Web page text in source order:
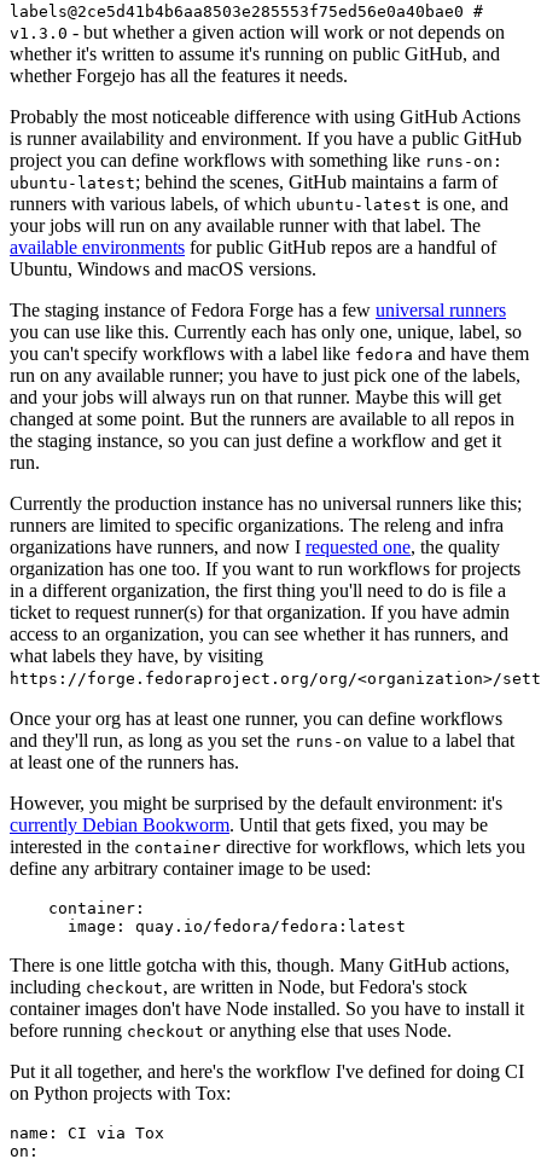
labels@2ce5d41b4b6aa8503e285553f75ed56e0a40bae0 #
v1.3.0 - but whether a given action will work or not depends on
whether it's written to assume it's running on public GitHub, and
whether Forgejo has all the features it needs.
Probably the most noticeable difference with using GitHub Actions
is runner availability and environment. If you have a public GitHub
project you can define workflows with something like runs-on:
ubuntu-latest; behind the scenes, GitHub maintains a farm of
runners with various labels, of which ubuntu-latest is one, and
your jobs will run on any available runner with that label. The
available environments for public GitHub repos are a handful of
Ubuntu, Windows and macOS versions.
The staging instance of Fedora Forge has a few universal runners
you can use like this. Currently each has only one, unique, label, so
you can't specify workflows with a label like fedora and have them
run on any available runner; you have to just pick one of the labels,
and your jobs will always run on that runner. Maybe this will get
changed at some point. But the runners are available to all repos in
the staging instance, so you can just define a workflow and get it
run.
Currently the production instance has no universal runners like this;
runners are limited to specific organizations. The releng and infra
organizations have runners, and now I requested one, the quality
organization has one too. If you want to run workflows for projects
in a different organization, the first thing you'll need to do is file a
ticket to request runner(s) for that organization. If you have admin
access to an organization, you can see whether it has runners, and
what labels they have, by visiting
https://forge.fedoraproject.org/org/<organization>/
Once your org has at least one runner, you can define workflows
and they'll run, as long as you set the runs-on value to a label that
at least one of the runners has.
However, you might be surprised by the default environment: it's
currently Debian Bookworm. Until that gets fixed, you may be
interested in the container directive for workflows, which lets you
define any arbitrary container image to be used:
container :
image : quay.io/fedora/fedora:latest
There is one little gotcha with this, though. Many GitHub actions,
including checkout, are written in Node, but Fedora's stock
container images don't have Node installed. So you have to install it
before running checkout or anything else that uses Node.
Put it all together, and here's the workflow I've defined for doing CI
on Python projects with Tox:
name :
CI via Tox
on :